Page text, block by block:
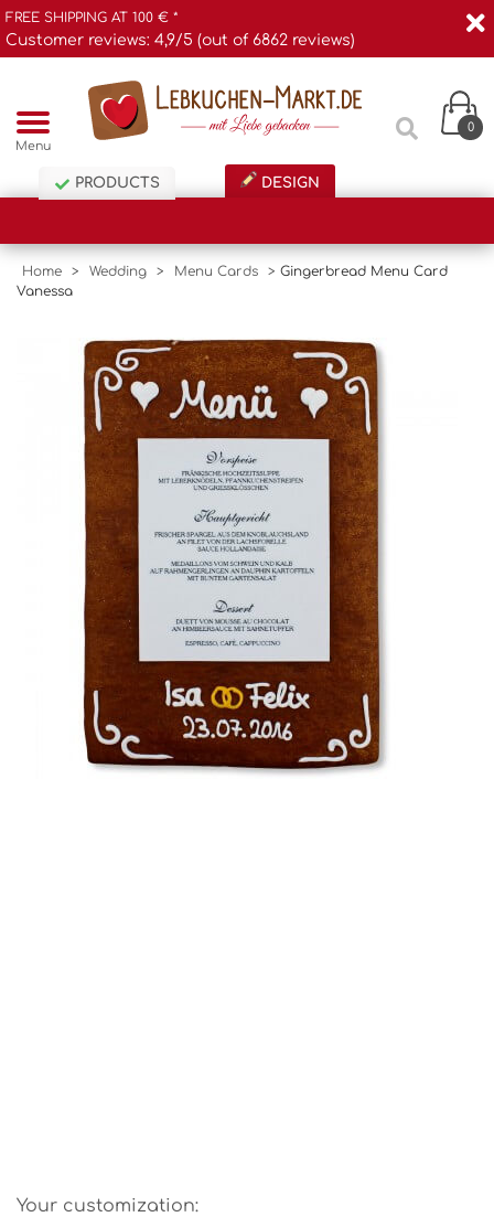
FREE SHIPPING AT 100 € *
Customer reviews: 4,9/5 (out of 6862 reviews)
Menu
0
PRODUCTS DESIGN
Home > Wedding > Menu Cards > Gingerbread Menu Card
Vanessa
Your customization: